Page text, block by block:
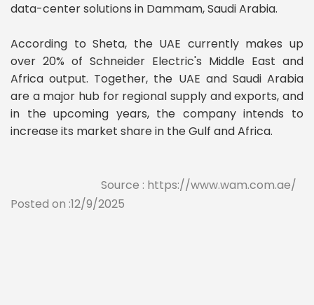
data-center solutions in Dammam, Saudi Arabia.
According to Sheta, the UAE currently makes up
over 20% of Schneider Electric's Middle East and
Africa output. Together, the UAE and Saudi Arabia
are a major hub for regional supply and exports, and
in the upcoming years, the company intends to
increase its market share in the Gulf and Africa.
Source : https://www.wam.com.ae/
Posted on :12/9/2025